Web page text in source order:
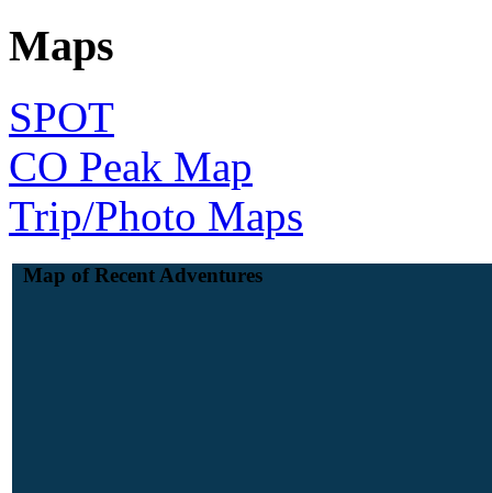
Maps
SPOT
CO Peak Map
Trip/Photo Maps
Map of Recent Adventures